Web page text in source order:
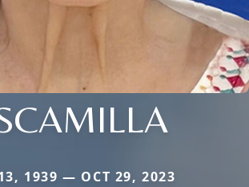
1939 — OCT 29, 2023